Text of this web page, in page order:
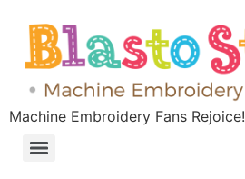
Machine Embroidery Fans Rejoice!